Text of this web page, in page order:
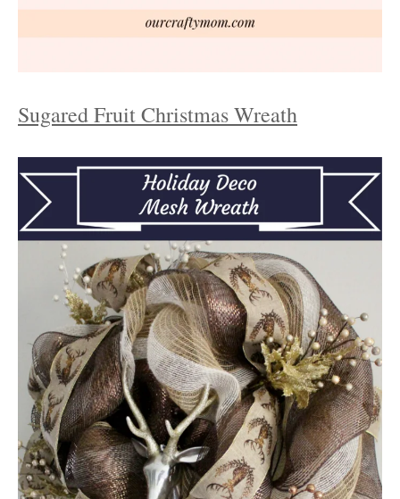
Sugared Fruit Christmas Wreath